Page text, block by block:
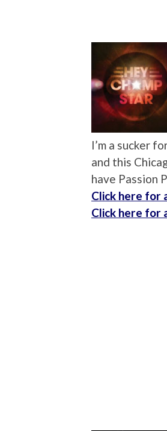
I’m a sucker
and this
have Passion
Click here for
Click here for